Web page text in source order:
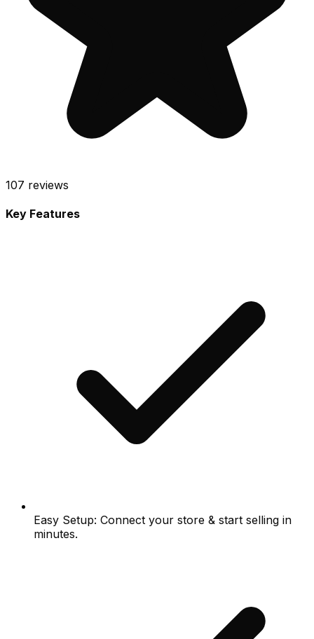
107 reviews
Key Features
Easy Setup: Connect your store & start selling in
minutes.